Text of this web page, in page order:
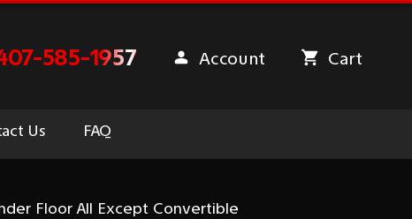
585-1957 Account Cart
Us FAQ
Floor All Except Convertible